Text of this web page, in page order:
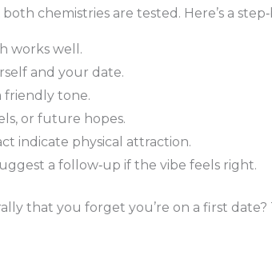
chemistries are tested. Here’s a
works well.
and your date.
friendly tone.
or future hopes.
indicate physical attraction.
a follow‑up if the vibe feels right.
that you forget you’re on a first date?